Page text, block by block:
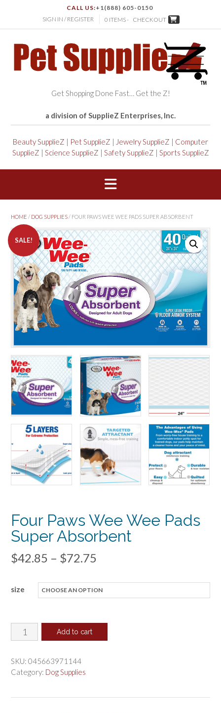
CALL US:+1(888) 605-0150
SIGN IN / REGISTER
0 ITEMS - CHECKOUT
Get Shopping Done Fast… Get the Z!
a division of SupplieZ Enterprises, Inc.
Beauty SupplieZ | Pet SupplieZ | Jewelry SupplieZ | Computer
SupplieZ | Science SupplieZ | Safety SupplieZ | Sports SupplieZ
HOME / DOG SUPPLIES/ FOUR PAWS WEE WEE PADS SUPER ABSORBENT
SALE!
Four Paws Wee Wee Pads
Super Absorbent
$42.85 – $72.75
$42.85
size
Four
Paws
Wee
Super
Add to cart
SKU: 045663971144
Category: Dog Supplies